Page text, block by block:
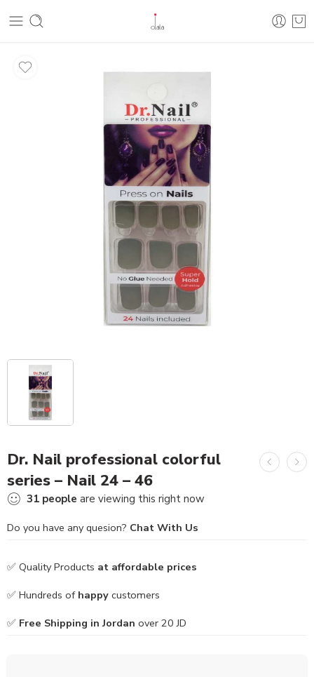
Dr. Nail professional colorful
series – Nail 24 – 46
31 people are viewing this right now
Do you have any quesion? Chat With Us
✅ Quality Products at affordable prices
✅ Hundreds of happy customers
✅ Free Shipping in Jordan over 20 JD